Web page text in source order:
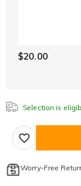
$20.00
Selection is
Worry-Free